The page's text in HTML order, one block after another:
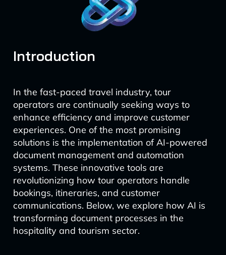
Introduction
In the fast-paced travel industry, tour
operators are continually seeking ways to
enhance efficiency and improve customer
experiences. One of the most promising
solutions is the implementation of AI-powered
document management and automation
systems. These innovative tools are
revolutionizing how tour operators handle
bookings, itineraries, and customer
communications. Below, we explore how AI is
transforming document processes in the
hospitality and tourism sector.